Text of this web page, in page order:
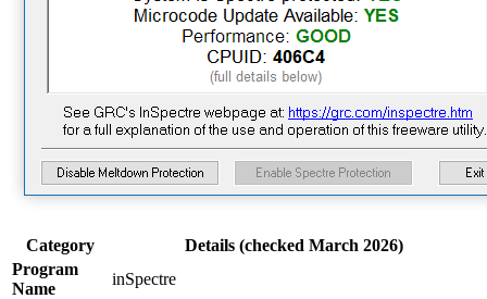
Category
Details (checked March 2026)
Program
Name
inSpectre